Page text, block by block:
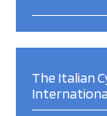
The Italian